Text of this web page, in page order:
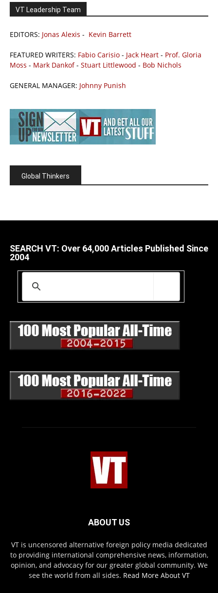
VT Leadership Team
EDITORS: Jonas Alexis - Kevin Barrett
FEATURED WRITERS: Fabio Carisio - Jack Heart - Prof. Gloria
Moss - Mark Dankof- Stuart Littlewood - Bob Nichols
GENERAL MANAGER: Johnny Punish
Global Thinkers
SEARCH VT: Over 64,000 Articles Published Since
2004
ABOUT US
VT is uncensored alternative foreign policy media dedicated
to providing international comprehensive news, information,
opinion, and advocacy for our greater global community. We
see the world from all sides. Read More About VT